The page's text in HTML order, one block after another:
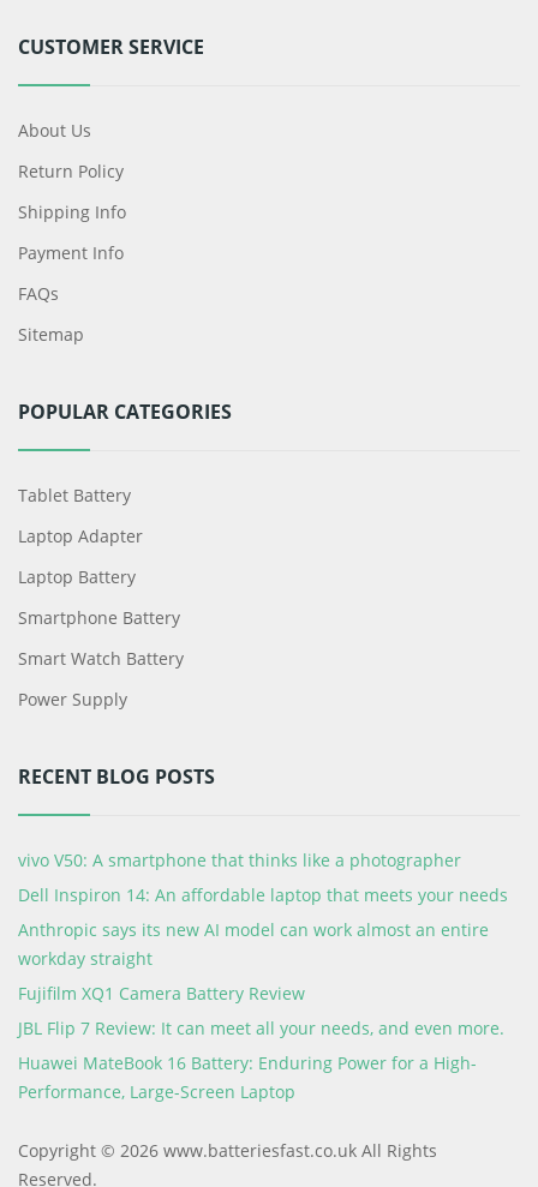
CUSTOMER SERVICE
About Us
Return Policy
Shipping Info
Payment Info
FAQs
Sitemap
POPULAR CATEGORIES
Tablet Battery
Laptop Adapter
Laptop Battery
Smartphone Battery
Smart Watch Battery
Power Supply
RECENT BLOG POSTS
vivo V50: A smartphone that thinks like a photographer
Dell Inspiron 14: An affordable laptop that meets your needs
Anthropic says its new AI model can work almost an entire
workday straight
Fujifilm XQ1 Camera Battery Review
JBL Flip 7 Review: It can meet all your needs, and even more.
Huawei MateBook 16 Battery: Enduring Power for a High-
Performance, Large-Screen Laptop
Copyright © 2026 www.batteriesfast.co.uk All Rights
Reserved.